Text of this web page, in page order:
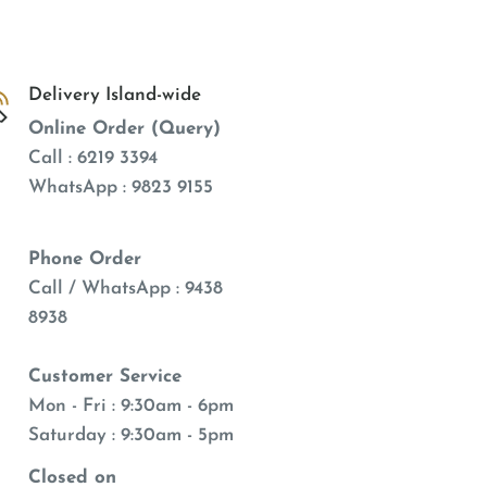
Delivery Island-wide
Online Order (Query)
Call : 6219 3394
WhatsApp : 9823 9155
Phone Order
Call / WhatsApp : 9438
8938
Customer Service
Mon - Fri : 9:30am - 6pm
Saturday : 9:30am - 5pm
Closed on